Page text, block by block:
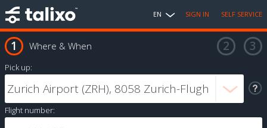
EN SIGN IN SELF SERVICE
Where & When
Pick up:
Flight number: